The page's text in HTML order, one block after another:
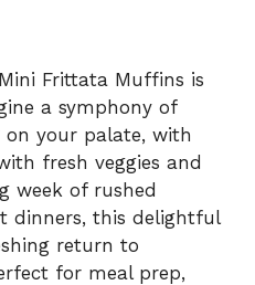
Frittata Muffins is
a symphony of
on your palate, with
fresh veggies and
week of rushed
dinners, this delightful
return to
for meal prep,